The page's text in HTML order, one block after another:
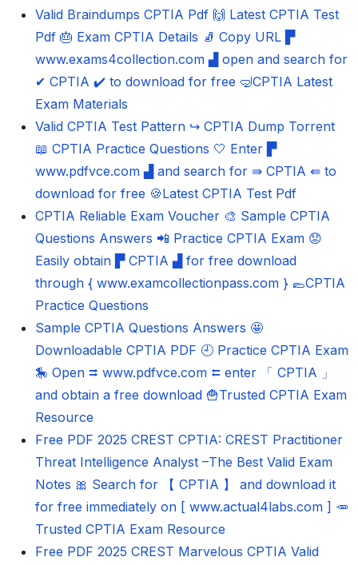
Valid Braindumps CPTIA Pdf 🙌 Latest CPTIA Test
Pdf 🎂 Exam CPTIA Details 🧦 Copy URL ▛
www.exams4collection.com ▟ open and search for
✔ CPTIA ️✔️ to download for free 🤿CPTIA Latest
Exam Materials
Valid CPTIA Test Pattern ↪ CPTIA Dump Torrent
📖 CPTIA Practice Questions 🤍 Enter ▛
www.pdfvce.com ▟ and search for ⇛ CPTIA ⇚ to
download for free 🍪Latest CPTIA Test Pdf
CPTIA Reliable Exam Voucher 🎨 Sample CPTIA
Questions Answers 📲 Practice CPTIA Exam 😟
Easily obtain ▛ CPTIA ▟ for free download
through { www.examcollectionpass.com } 🥿CPTIA
Practice Questions
Sample CPTIA Questions Answers 🤩
Downloadable CPTIA PDF 🕘 Practice CPTIA Exam
🎠 Open ⮆ www.pdfvce.com ⮄ enter 「 CPTIA 」
and obtain a free download 🍟Trusted CPTIA Exam
Resource
Free PDF 2025 CREST CPTIA: CREST Practitioner
Threat Intelligence Analyst –The Best Valid Exam
Notes 🎀 Search for 【 CPTIA 】 and download it
for free immediately on [ www.actual4labs.com ] 🥕
Trusted CPTIA Exam Resource
Free PDF 2025 CREST Marvelous CPTIA Valid